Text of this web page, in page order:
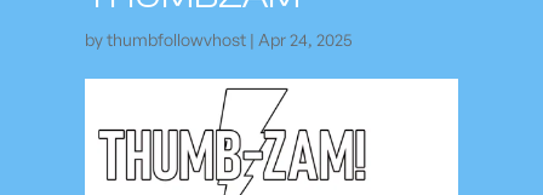
bythumbfollowvhost | Apr 24, 2025